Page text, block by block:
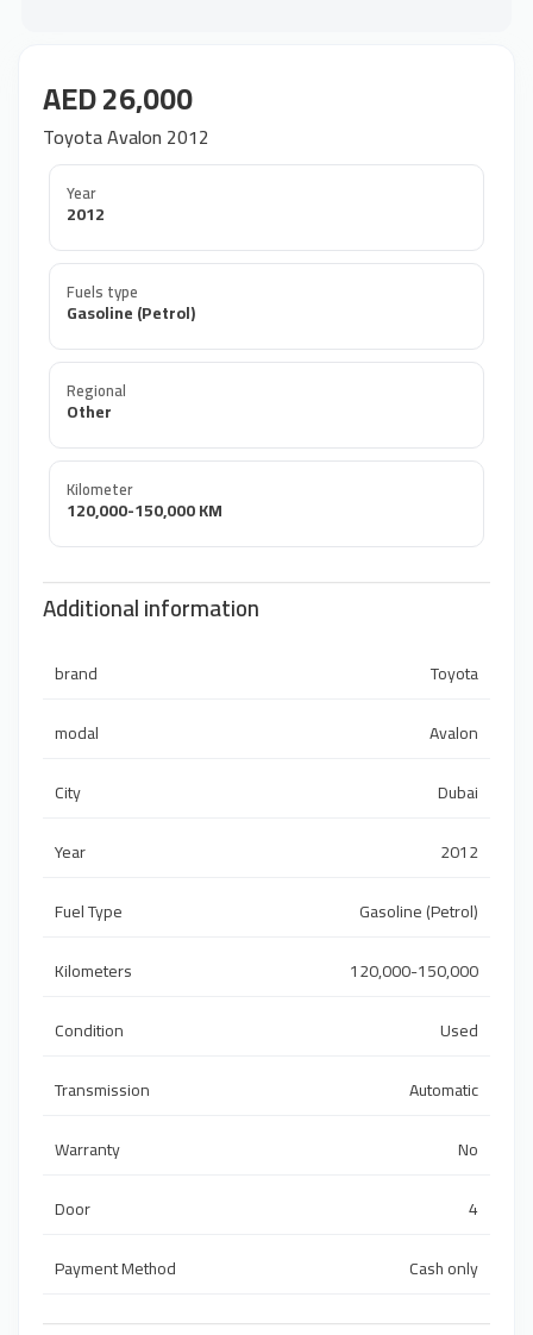
AED 26,000
Toyota Avalon 2012
Year
2012
Fuels type
Gasoline (Petrol)
Regional
Other
Kilometer
120,000-150,000 KM
Additional information
brand
Toyota
modal
Avalon
City
Dubai
Year
2012
Fuel Type
Gasoline (Petrol)
Kilometers
120,000-150,000
Condition
Used
Transmission
Automatic
Warranty
No
Door
4
Payment Method
Cash only